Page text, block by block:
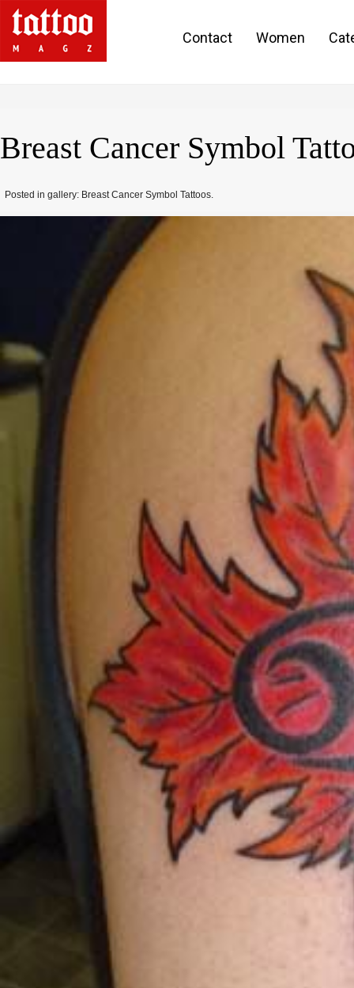
Contact Women
Breast Cancer Symbol
Posted in gallery: Breast Cancer Symbol Tattoos.